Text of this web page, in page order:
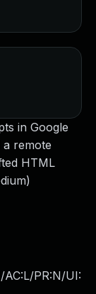
in Google
a remote
HTML
AC:L/PR:N/UI: